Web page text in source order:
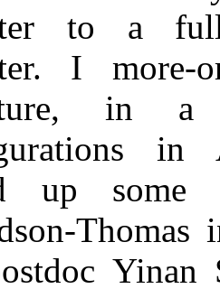
to a
I more-
in
in
up some
Yinan